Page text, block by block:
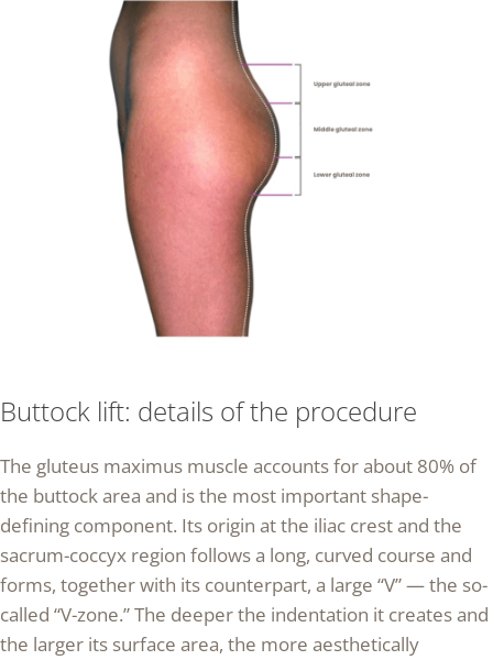
Buttock lift: details of the procedure
The gluteus maximus muscle accounts for about 80% of
the buttock area and is the most important shape-
defining component. Its origin at the iliac crest and the
sacrum-coccyx region follows a long, curved course and
forms, together with its counterpart, a large “V” — the so-
called “V-zone.” The deeper the indentation it creates and
the larger its surface area, the more aesthetically